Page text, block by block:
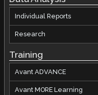
Individual Reports
Research
Training
Avant ADVANCE
Avant MORE Learning